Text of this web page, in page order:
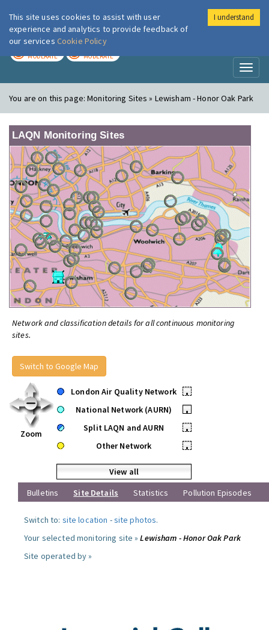
London Air
MODERATE MODERATE
You are on this page:Monitoring Sites » Lewisham - Honor Oak Park
LAQN Monitoring Sites
Network and classification details for all continuous monitoring
sites.
Switch to Google Map
Zoom
London Air Quality Network
•
National Network (AURN)
•
Split LAQN and AURN
•
Other Network
•
View all
Bulletins
Site Details Statistics Pollution Episodes
Switch to: site location -site photos.
Your selected monitoring site »Lewisham - Honor Oak Park
Site operated by »
This site uses cookies to assist with user
experience and analytics to provide feedback of
our services Cookie Policy
I understand